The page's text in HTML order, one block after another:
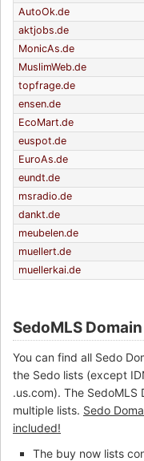
AutoOk.de
aktjobs.de
MonicAs.de
MuslimWeb.de
topfrage.de
ensen.de
EcoMart.de
euspot.de
EuroAs.de
eundt.de
msradio.de
dankt.de
meubelen.de
muellert.de
muellerkai.de
SedoMLS
You can find all Sedo
the Sedo lists (except
.us.com). The
multiple lists. Sedo
included!
The buy now lists